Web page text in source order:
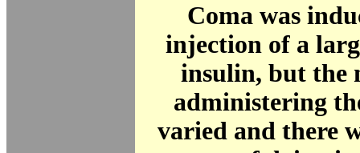
Coma was
injection of a
insulin, but the
administering
varied and there